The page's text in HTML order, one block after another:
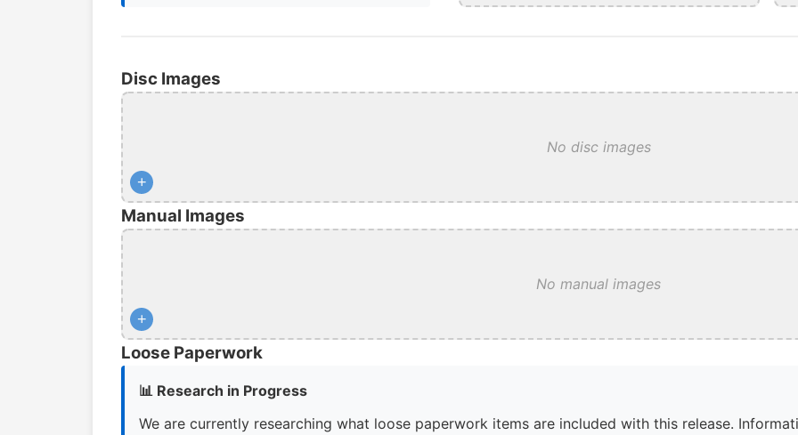
Disc Images
No disc images
+
Manual Images
No manual images
+
Loose Paperwork
📊 Research in Progress
We are currently researching what loose paperwork items are included with this release.